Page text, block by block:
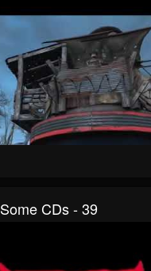
CDs - 39